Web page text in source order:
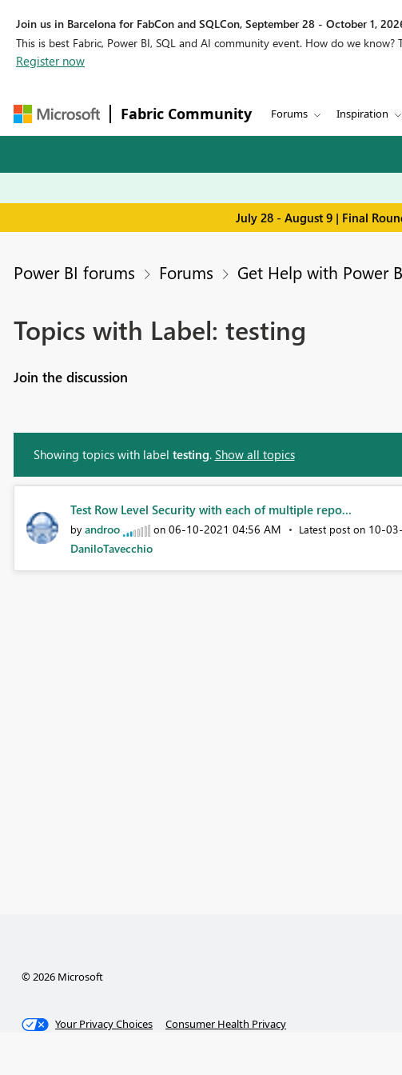
Join us in Barcelona for FabCon and SQLCon, September 28 - October 1,
This is best Fabric, Power BI, SQL and AI community event. How do we
Register now
Fabric Community Forums Inspiration
July 28 - August 9 | Final
Power BI forums Forums Get Help with Power
Topics with Label: testing
Join the discussion
Showing topics with label testing. Show all topics
Test Row Level Security with each of multiple repo...
by androo on ‎06-10-2021 04:56 AM Latest post on ‎10-
DaniloTavecchio
© 2026 Microsoft
Your Privacy Choices Consumer Health Privacy